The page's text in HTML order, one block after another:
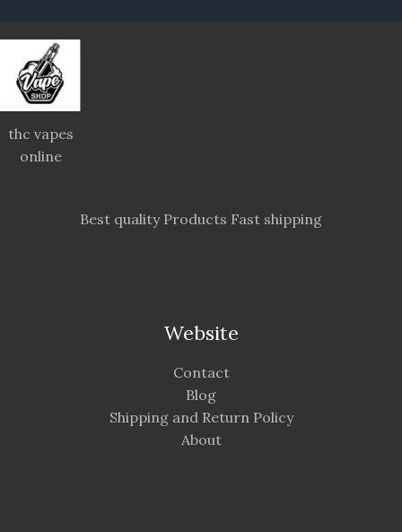
thc vapes
online
Best quality Products Fast shipping
Website
Contact
Blog
Shipping and Return Policy
About